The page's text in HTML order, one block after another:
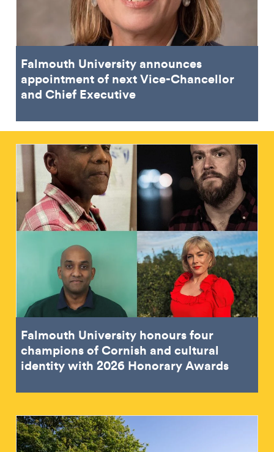
Falmouth University announces
appointment of next Vice-Chancellor
and Chief Executive
Falmouth University honours four
champions of Cornish and cultural
identity with 2026 Honorary Awards